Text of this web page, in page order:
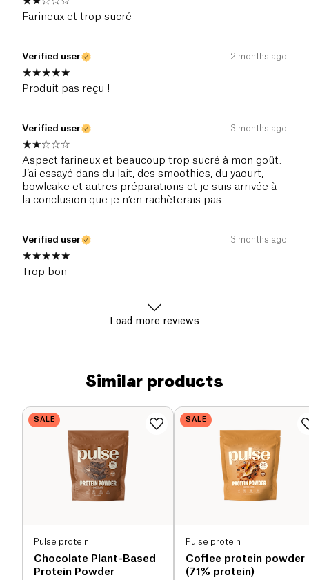
Farineux et trop sucré
Verified user 2 months ago
Produit pas reçu !
Verified user 3 months ago
Aspect farineux et beaucoup trop sucré à mon goût.
J’ai essayé dans du lait, des smoothies, du yaourt,
bowlcake et autres préparations et je suis arrivée à
la conclusion que je n’en rachèterais pas.
Verified user 3 months ago
Trop bon
Load more reviews
Similar products
SALE
Pulse protein
Chocolate Plant-Based
Protein Powder
SALE
Pulse protein
Coffee protein powder
(71% protein)